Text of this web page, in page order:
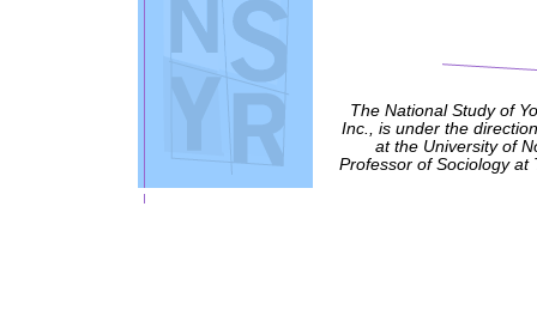
The National Study of
Inc., is under the
at the University of
Professor of Sociology at